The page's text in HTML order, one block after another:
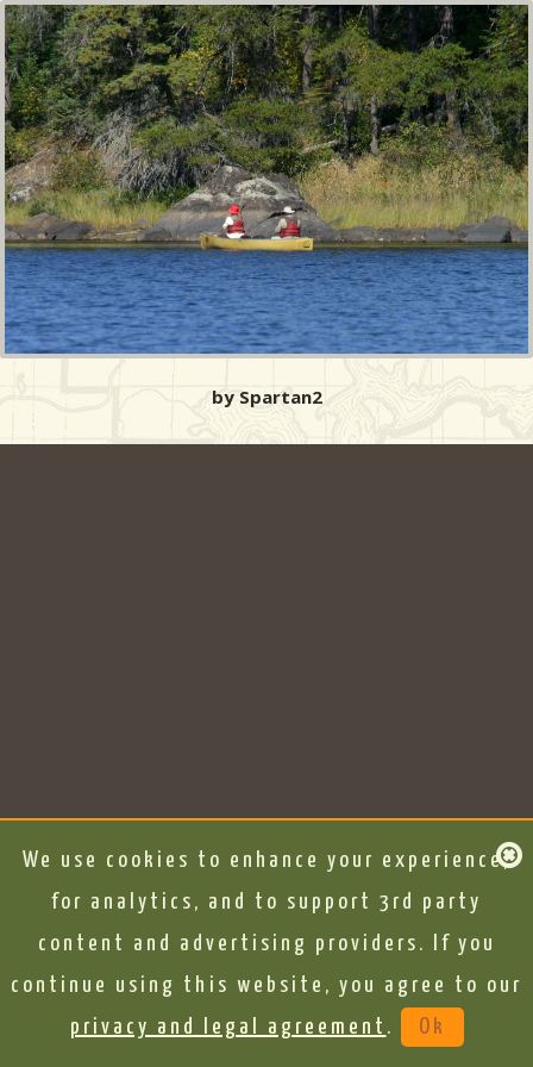
by Spartan2
We use cookies to enhance your experience,
for analytics, and to support 3rd party
content and advertising providers. If you
continue using this website, you agree to our
privacy and legal agreement . Ok